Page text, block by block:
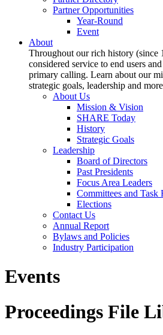
Partner Opportunities
Year-Round
Event
About
Throughout our rich history (since
considered service to end users
primary calling. Learn about our
strategic goals, leadership and
About Us
Mission & Vision
SHARE Today
History
Strategic Goals
Leadership
Board of Directors
Past Presidents
Focus Area Leaders
Committees and Task
Elections
Contact Us
Annual Report
Bylaws and Policies
Industry Participation
Events
Proceedings File